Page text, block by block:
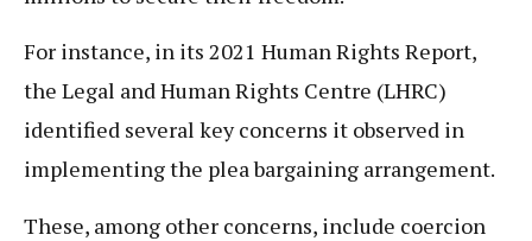
For instance, in its 2021 Human Rights Report,
the Legal and Human Rights Centre (LHRC)
identified several key concerns it observed in
implementing the plea bargaining arrangement.
These, among other concerns, include coercion